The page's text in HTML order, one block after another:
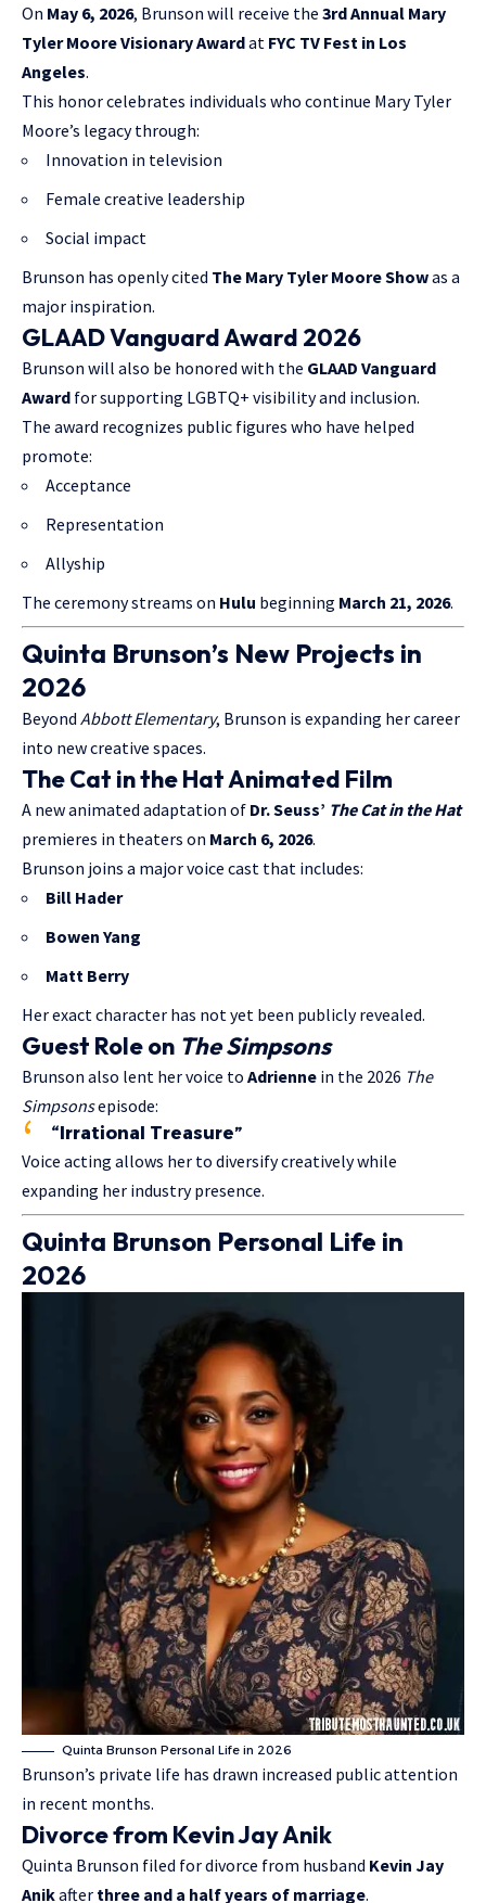
On May 6, 2026, Brunson will receive the 3rd Annual Mary
Tyler Moore Visionary Awardat FYC TV Fest in Los
Angeles.
This honor celebrates individuals who continue Mary Tyler
Moore’s legacy through:
Innovation in television
Female creative leadership
Social impact
Brunson has openly cited The Mary Tyler Moore Showas a
major inspiration.
GLAAD Vanguard Award 2026
Brunson will also be honored with the GLAAD Vanguard
Award for supporting LGBTQ+ visibility and inclusion.
The award recognizes public figures who have helped
promote:
Acceptance
Representation
Allyship
The ceremony streams on Hulu beginning March 21, 2026.
Quinta Brunson’s New Projects in
2026
Beyond Abbott Elementary, Brunson is expanding her career
into new creative spaces.
The Cat in the Hat Animated Film
A new animated adaptation of Dr. Seuss’ The Cat in the Hat
premieres in theaters on March 6, 2026.
Brunson joins a major voice cast that includes:
Bill Hader
Bowen Yang
Matt Berry
Her exact character has not yet been publicly revealed.
Guest Role on The Simpsons
Brunson also lent her voice to Adrienne in the 2026 The
Simpsonsepisode:
“Irrational Treasure”
Voice acting allows her to diversify creatively while
expanding her industry presence.
Quinta Brunson Personal Life in
2026
Quinta Brunson Personal Life in 2026
Brunson’s private life has drawn increased public attention
in recent months.
Divorce from Kevin Jay Anik
Quinta Brunson filed for divorce from husband Kevin Jay
Anikafter three and a half years of marriage.